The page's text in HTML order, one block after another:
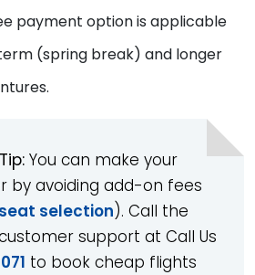
payment option is applicable
(spring break) and longer
You can make your
by avoiding add-on fees
seat selection). Call the
support at Call Us
to book cheap flights